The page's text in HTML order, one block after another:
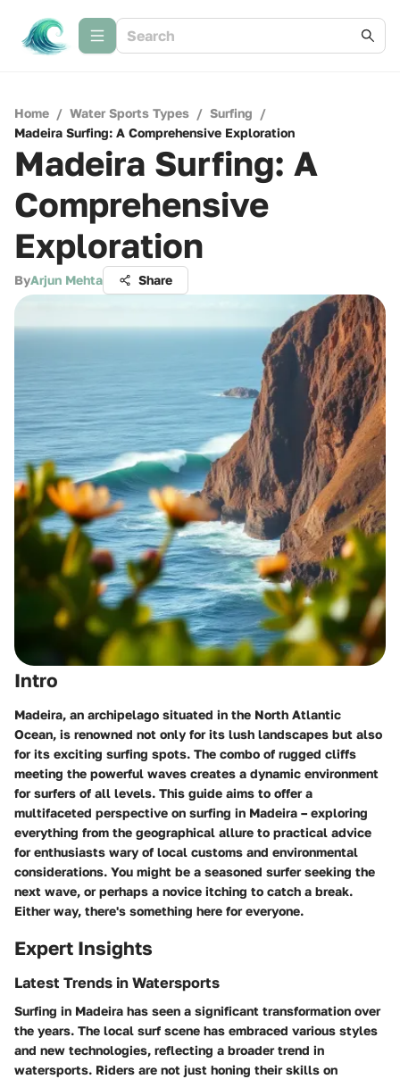
Home / Water Sports Types / Surfing /
Madeira Surfing: A Comprehensive Exploration
Madeira Surfing: A
Comprehensive
Exploration
ByArjun Mehta Share
Intro
Madeira, an archipelago situated in the North Atlantic
Ocean, is renowned not only for its lush landscapes but also
for its exciting surfing spots. The combo of rugged cliffs
meeting the powerful waves creates a dynamic environment
for surfers of all levels. This guide aims to offer a
multifaceted perspective on surfing in Madeira – exploring
everything from the geographical allure to practical advice
for enthusiasts wary of local customs and environmental
considerations. You might be a seasoned surfer seeking the
next wave, or perhaps a novice itching to catch a break.
Either way, there's something here for everyone.
Expert Insights
Latest Trends in Watersports
Surfing in Madeira has seen a significant transformation over
the years. The local surf scene has embraced various styles
and new technologies, reflecting a broader trend in
watersports. Riders are not just honing their skills on